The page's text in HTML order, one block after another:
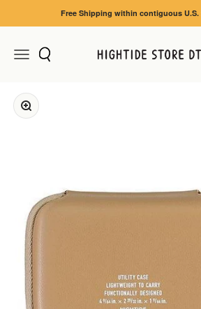
Free Shipping within contiguous U.S.
Menu
Search
HIGHTIDE STORE DTLA
Zoom